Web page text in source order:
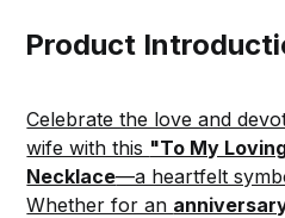
Product
Celebrate the love and
wife with this "To My
Necklace—a heartfelt
Whether for an